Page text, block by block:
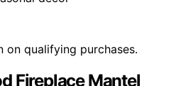
on qualifying purchases.
Fireplace Mantel